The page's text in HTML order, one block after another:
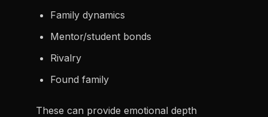
Family dynamics
Mentor/student bonds
Rivalry
Found family
These can provide emotional depth